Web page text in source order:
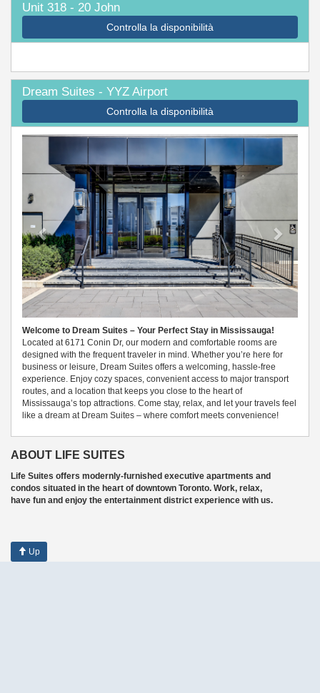
Unit 318 - 20 John
Controlla la disponibilità
Dream Suites - YYZ Airport
Controlla la disponibilità
Previous Next
Welcome to Dream Suites – Your Perfect Stay in Mississauga!
Located at 6171 Conin Dr, our modern and comfortable rooms are
designed with the frequent traveler in mind. Whether you’re here for
business or leisure, Dream Suites offers a welcoming, hassle-free
experience. Enjoy cozy spaces, convenient access to major transport
routes, and a location that keeps you close to the heart of
Mississauga’s top attractions. Come stay, relax, and let your travels feel
like a dream at Dream Suites – where comfort meets convenience!
ABOUT LIFE SUITES
Life Suites offers modernly-furnished executive apartments and
condos situated in the heart of downtown Toronto. Work, relax,
have fun and enjoy the entertainment district experience with us.
Up